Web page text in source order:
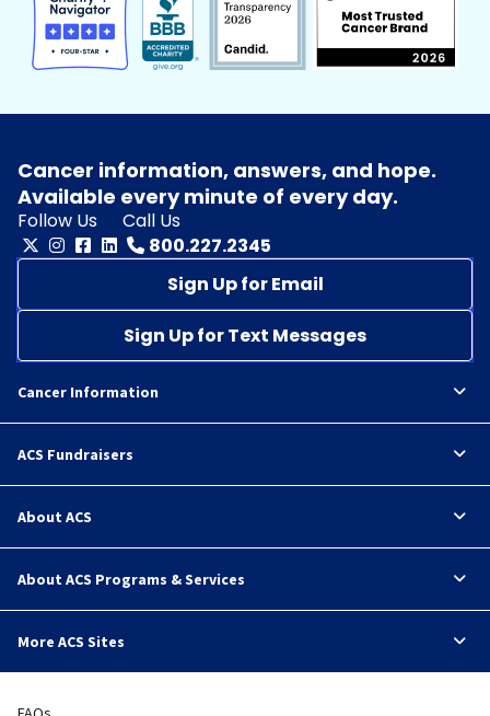
Cancer information, answers, and hope.
Available every minute of every day.
Follow Us
Call Us
800.227.2345
Sign Up for Email
Sign Up for Text Messages
Cancer Information
ACS Fundraisers
About ACS
About ACS Programs & Services
More ACS Sites